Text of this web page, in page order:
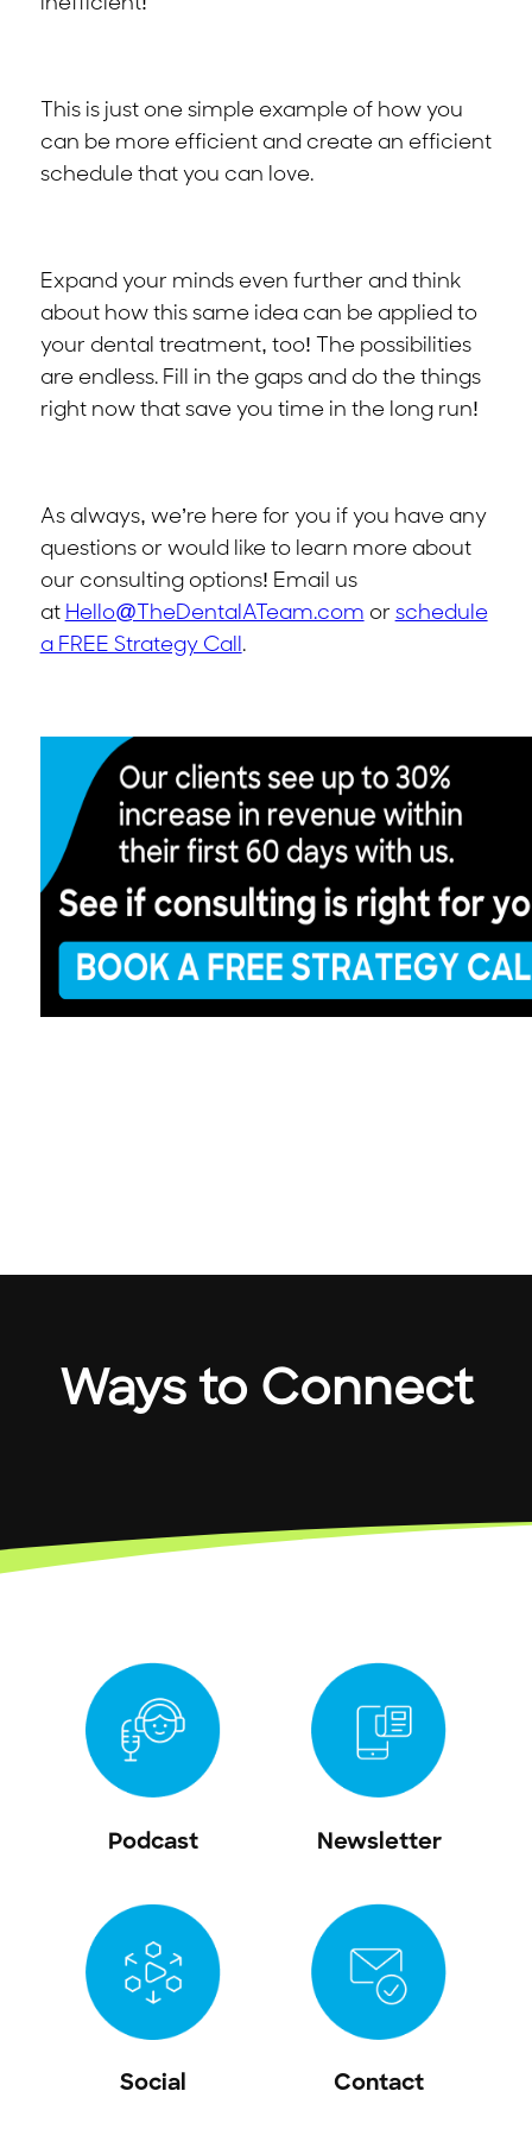
This is just one simple example of how you
can be more efficient and create an efficient
schedule that you can love.
Expand your minds even further and think
about how this same idea can be applied to
your dental treatment, too! The possibilities
are endless. Fill in the gaps and do the things
right now that save you time in the long run!
As always, we’re here for you if you have any
questions or would like to learn more about
our consulting options! Email us
at Hello@TheDentalATeam.com or schedule
a FREE Strategy Call .
Ways to Connect
Podcast Newsletter
Social Contact